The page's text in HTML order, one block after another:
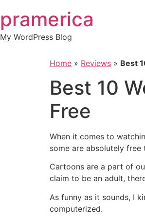
to
content
pramerica
My WordPress Blog
Home » Reviews » Best
Best 10
Free
When it comes to
some are absolutely free
Cartoons are a part of
claim to be an adult,
As funny as it sounds, I
computerized.